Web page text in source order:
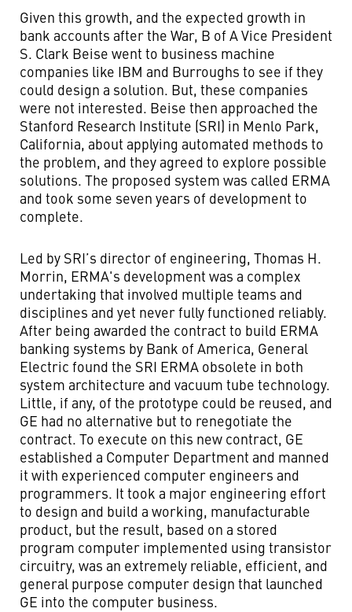
Given this growth, and the expected growth in
bank accounts after the War, B of A Vice President
S. Clark Beise went to business machine
companies like IBM and Burroughs to see if they
could design a solution. But, these companies
were not interested. Beise then approached the
Stanford Research Institute (SRI) in Menlo Park,
California, about applying automated methods to
the problem, and they agreed to explore possible
solutions. The proposed system was called ERMA
and took some seven years of development to
complete.
Led by SRI’s director of engineering, Thomas H.
Morrin, ERMA's development was a complex
undertaking that involved multiple teams and
disciplines and yet never fully functioned reliably.
After being awarded the contract to build ERMA
banking systems by Bank of America, General
Electric found the SRI ERMA obsolete in both
system architecture and vacuum tube technology.
Little, if any, of the prototype could be reused, and
GE had no alternative but to renegotiate the
contract. To execute on this new contract, GE
established a Computer Department and manned
it with experienced computer engineers and
programmers. It took a major engineering effort
to design and build a working, manufacturable
product, but the result, based on a stored
program computer implemented using transistor
circuitry, was an extremely reliable, efficient, and
general purpose computer design that launched
GE into the computer business.